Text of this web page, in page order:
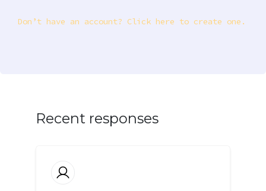
Don’t have an account? Click here to create one.
Recent responses